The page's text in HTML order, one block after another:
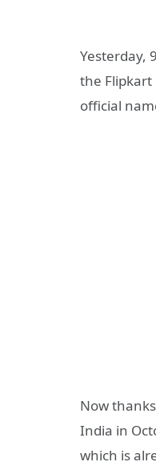
Yesterday,
the Flipkart
official
Now
India in
which is